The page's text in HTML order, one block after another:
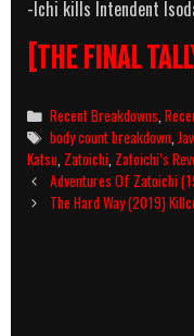
-Ichi kills Intendent
[THE FINAL
Categories
Recent Breakdowns,
Tags
body count breakdown,
Katsu, Zatoichi, Zatoichi’s
Post
navigation
Adventures Of Zatoichi
The Hard Way (2019)